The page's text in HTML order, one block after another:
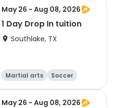
May 26 - Aug 08, 2026
1 Day Drop In tuition
Southlake, TX
Martial arts
Soccer
Day
May 26 - Aug 08, 2026